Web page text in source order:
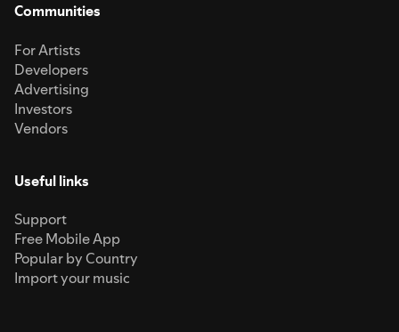
Communities
For Artists
Developers
Advertising
Investors
Vendors
Useful links
Support
Free Mobile App
Popular by Country
Import your music